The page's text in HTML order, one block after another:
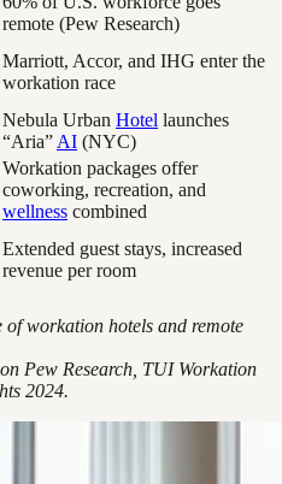
remote (Pew Research)
Marriott, Accor, and IHG enter the
workation race
Nebula Urban Hotel launches
“Aria” AI (NYC)
Workation packages offer
coworking, recreation, and
wellness combined
Extended guest stays, increased
revenue per room
workation hotels and remote
Pew Research, TUI Workation
2024.